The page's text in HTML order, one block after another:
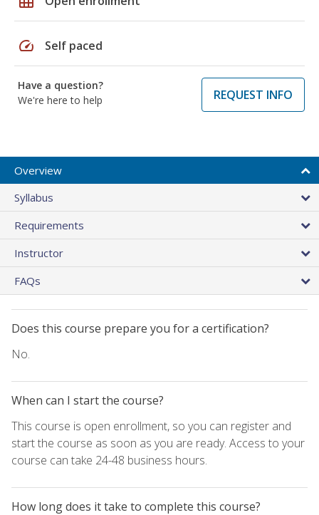
speed Self paced
Have a question?
We're here to help
REQUEST INFO
Overview
Syllabus
Requirements
Instructor
FAQs
Does this course prepare you for a certification?
No.
When can I start the course?
This course is open enrollment, so you can register and
start the course as soon as you are ready. Access to your
course can take 24-48 business hours.
How long does it take to complete this course?